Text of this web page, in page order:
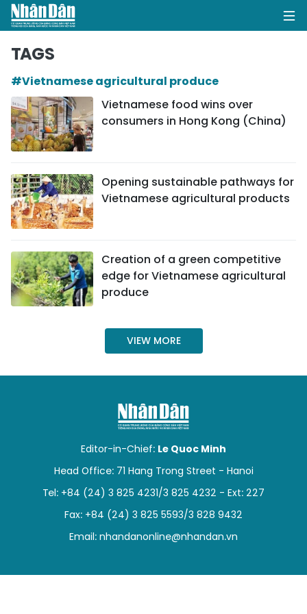
POLITICS
BUSINESS
ENVIRONMENT
CULTURE
SCI-TECH
WORLD
PICTURES
VIDEO
INFOGRAPHIC
TAGS
#Vietnamese agricultural produce
Vietnamese food wins over
consumers in Hong Kong (China)
Opening sustainable pathways for
Vietnamese agricultural products
Creation of a green competitive
edge for Vietnamese agricultural
produce
VIEW MORE
Editor-in-Chief: Le Quoc Minh
Head Office: 71 Hang Trong Street - Hanoi
Tel: +84 (24) 3 825 4231/3 825 4232 - Ext: 227
Fax: +84 (24) 3 825 5593/3 828 9432
Email: nhandanonline@nhandan.vn